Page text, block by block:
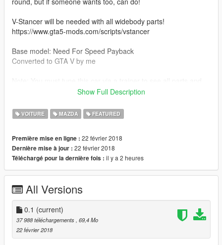
V-Stancer will be needed with all widebody parts!
https://www.gta5-mods.com/scripts/vstancer
Base model: Need For Speed Payback
Converted to GTA V by me
Part credits:
NFS No Limits
Devoted Media
DFZ
Losstunes
NFS Payback
The two rear doors control pop lights and light dummys, so if
you have tuned lights and want the light cast on the ground to
be correct, open two rear doors :)
--------------------------------------------------------------------------
Show Full Description
VOITURE MAZDA FEATURED
Première mise en ligne : 22 février 2018
Dernière mise à jour : 22 février 2018
Téléchargé pour la dernière fois : il y a 2 heures
All Versions
0.1 (current)
37 988 téléchargements , 69,4 Mo
22 février 2018